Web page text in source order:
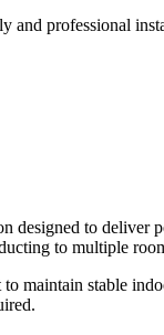
professional
designed to
to multiple
maintain stable